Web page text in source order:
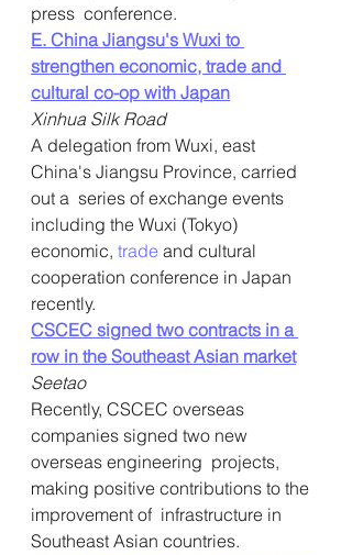
press  conference.
E. China Jiangsu's Wuxi to
strengthen economic, trade and
cultural co-op with Japan
Xinhua Silk Road
A delegation from Wuxi, east
China's Jiangsu Province, carried
out a  series of exchange events
including the Wuxi (Tokyo)
economic, trade and cultural
cooperation conference in Japan
recently.
CSCEC signed two contracts in a
row in the Southeast Asian market
Seetao
Recently, CSCEC overseas
companies signed two new
overseas engineering  projects,
making positive contributions to the
improvement of  infrastructure in
Southeast Asian countries.